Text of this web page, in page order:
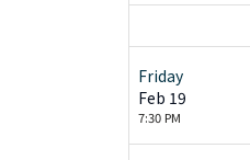
Friday
Feb 19
7:30 PM